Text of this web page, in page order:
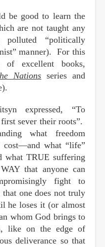
be good to learn the
are not taught any
“politically
manner). For this
of excellent books,
Nations series and
expressed, “To
sever their roots”.
what freedom
cost—and what “life”
what TRUE suffering
that anyone can
fight to
one does not truly
he loses it (or almost
whom God brings to
like on the edge of
deliverance so that